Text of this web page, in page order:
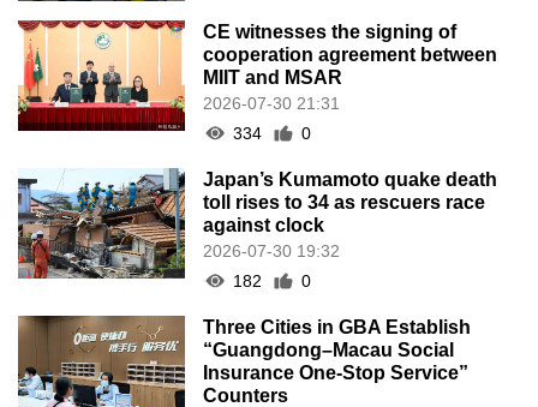
CE witnesses the signing of
cooperation agreement between
MIIT and MSAR
2026-07-30 21:31
334
0
Japan’s Kumamoto quake death
toll rises to 34 as rescuers race
against clock
2026-07-30 19:32
182
0
Three Cities in GBA Establish
“Guangdong–Macau Social
Insurance One-Stop Service”
Counters